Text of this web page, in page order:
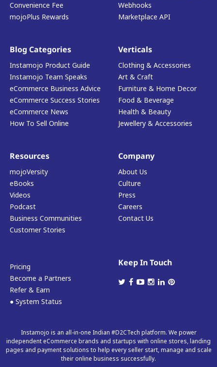
Convenience Fee
mojoPlus Rewards
Webhooks
Marketplace API
Blog Categories
Instamojo Product Guide
Instamojo Team Speaks
eCommerce Business Advice
eCommerce Success Stories
eCommerce News
How To Sell Online
Verticals
Clothing & Accessories
Art & Craft
Furniture & Home Decor
Food & Beverage
Health & Beauty
Jewellery & Accessories
Resources
mojoVersity
eBooks
Videos
Podcast
Business Communities
Customer Stories
Company
About Us
Culture
Press
Careers
Contact Us
Pricing
Become a Partners
Refer & Earn
● System Status
Keep In Touch
Instamojo is an all-in-one Indian #D2CTech platform. We power
independent eCommerce brands and startups with online stores, landing
pages and payment solutions to help every seller start, manage and scale
their online business successfully.